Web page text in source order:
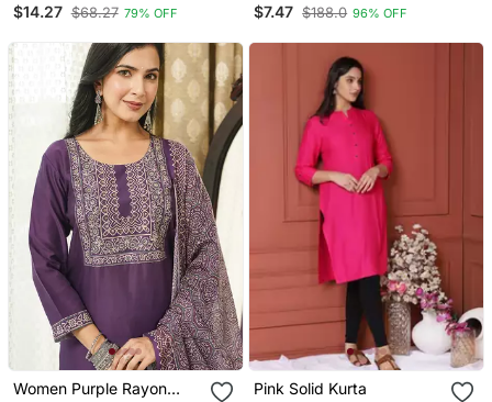
$14.27 $68.27 79% OFF
$7.47 $188.0 96% OFF
Women Purple Rayon
Pink Solid Kurta